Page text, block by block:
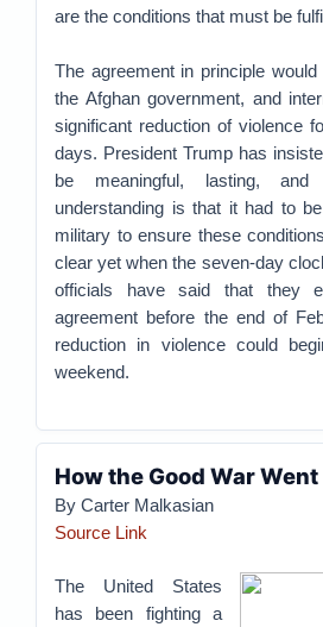
are the conditions that must be
The agreement in principle
the Afghan government, and
significant reduction of violence
days. President Trump has
be meaningful, lasting, and
understanding is that it had to
military to ensure these
clear yet when the seven-day
officials have said that they
agreement before the end of
reduction in violence could
weekend.
How the Good War Went
By Carter Malkasian
Source Link
The United States
has been fighting a